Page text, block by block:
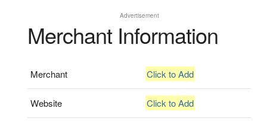
Advertisement
Merchant Information
Merchant Click to Add
Website Click to Add